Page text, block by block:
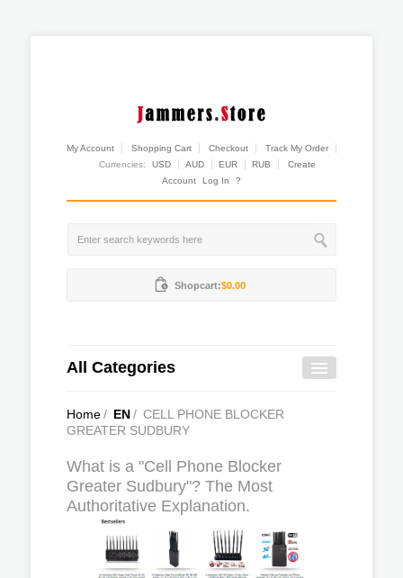
My Account Shopping Cart Checkout
Track My Order
Currencies:
USD AUD EUR RUB
Create
Account
Log In ?
Shopcart:$0.00
All Categories
Home/ EN/ CELL PHONE BLOCKER
GREATER SUDBURY
What is a "Cell Phone Blocker
Greater Sudbury"? The Most
Authoritative Explanation.